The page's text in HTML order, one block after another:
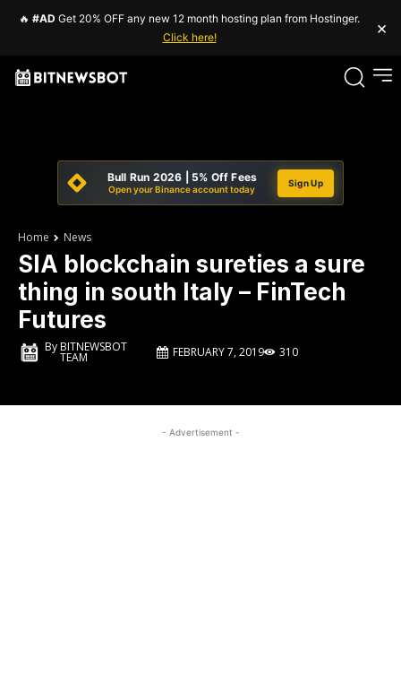
🔥 #AD Get 20% OFF any new 12 month hosting plan from Hostinger.
Click here!
×
Bull Run 2026 | 5% Off Fees
Open your Binance account today
Sign Up
Home News
SIA blockchain sureties a sure
thing in south Italy – FinTech
Futures
ByBITNEWSBOT
TEAM FEBRUARY 7, 2019 310
- Advertisement -